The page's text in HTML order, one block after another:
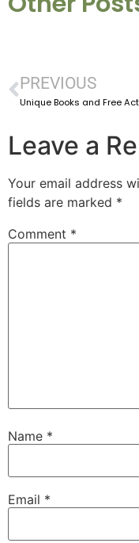
PREVIOUS
Leave a
Your email address
fields are marked *
Comment *
Name *
Email *